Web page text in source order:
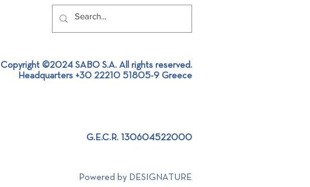
It’s Global Recycling Day!
Copyright ©2024 SABO S.A. All rights reserved.
Headquarters +30 22210 51805-9 Greece
G.E.C.R. 130604522000
Powered by DESIGNATURE